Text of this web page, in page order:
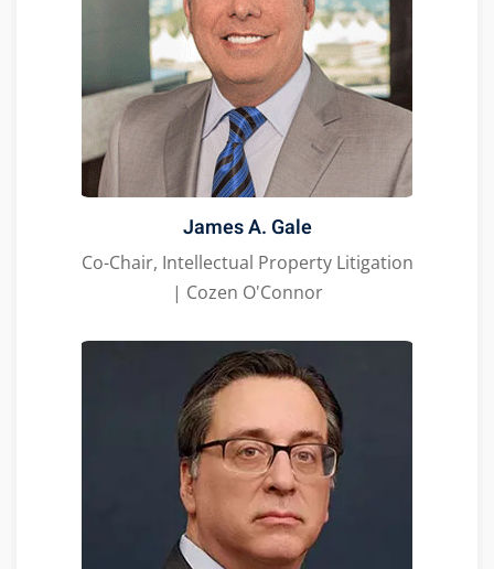
James A. Gale
Co-Chair, Intellectual Property Litigation
| Cozen O'Connor